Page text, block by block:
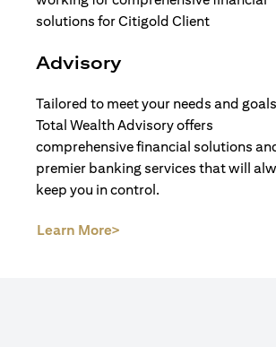
Advisory
Tailored to meet your needs and
Total Wealth Advisory offers
comprehensive financial solutions
premier banking services that will
keep you in control.
Learn More>